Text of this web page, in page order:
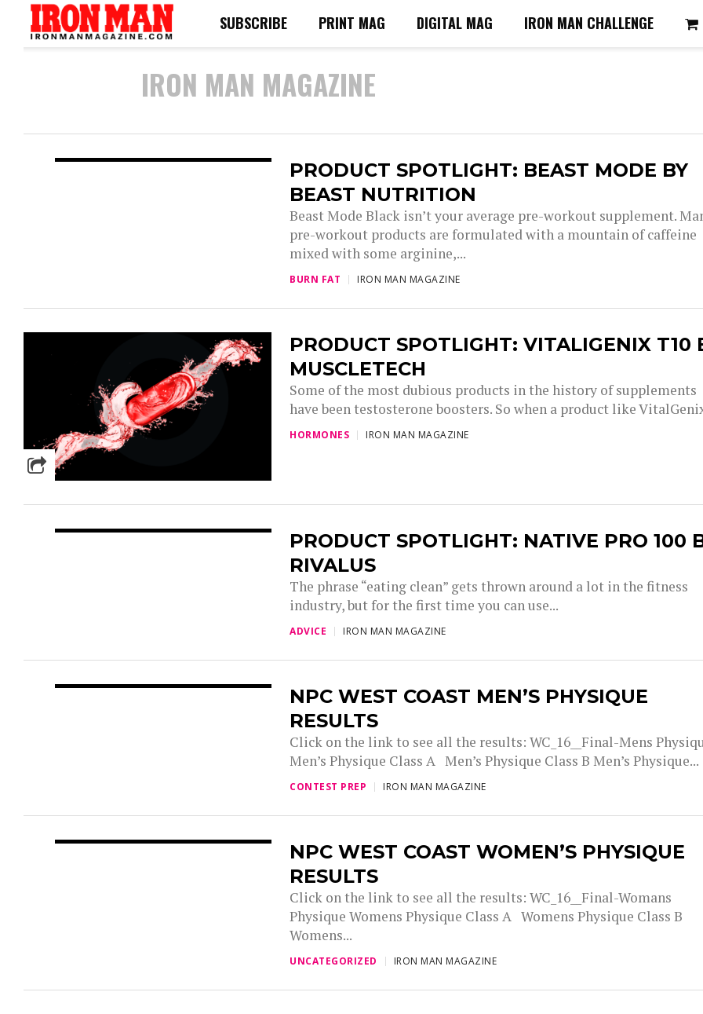
SUBSCRIBE PRINT MAG DIGITAL MAG IRON MAN CHALLENGE
IRON MAN MAGAZINE
PRODUCT SPOTLIGHT: BEAST MODE BY
BEAST NUTRITION
Beast Mode Black isn’t your average pre-workout supplement.
pre-workout products are formulated with a mountain of caffeine
mixed with some arginine,...
BURN FAT IRON MAN MAGAZINE
PRODUCT SPOTLIGHT: VITALIGENIX T10
MUSCLETECH
Some of the most dubious products in the history of supplements
have been testosterone boosters. So when a product like
HORMONES IRON MAN MAGAZINE
PRODUCT SPOTLIGHT: NATIVE PRO 100
RIVALUS
The phrase “eating clean” gets thrown around a lot in the fitness
industry, but for the first time you can use...
ADVICE IRON MAN MAGAZINE
NPC WEST COAST MEN’S PHYSIQUE
RESULTS
Click on the link to see all the results: WC_16__Final-Mens
Men’s Physique Class A Men’s Physique Class B Men’s Physique...
CONTEST PREP IRON MAN MAGAZINE
NPC WEST COAST WOMEN’S PHYSIQUE
RESULTS
Click on the link to see all the results: WC_16__Final-Womans
Physique Womens Physique Class A Womens Physique Class B
Womens...
UNCATEGORIZED IRON MAN MAGAZINE